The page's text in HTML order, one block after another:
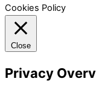
Cookies Policy
Close
Privacy